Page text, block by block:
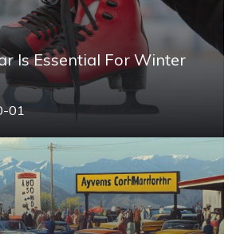
Is Essential For Winter
01